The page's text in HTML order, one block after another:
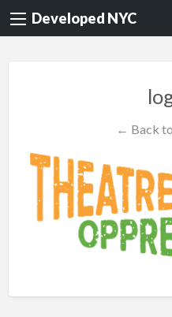
Developed NYC
← Back